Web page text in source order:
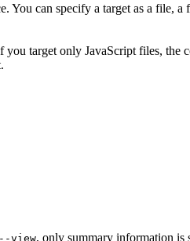
You can specify a target as a file, a
target only JavaScript files, the
--view, only summary information is